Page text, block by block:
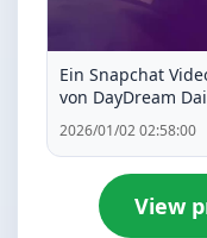
Ein Snapchat
von DayDream
2026/01/02 02:58:00
View